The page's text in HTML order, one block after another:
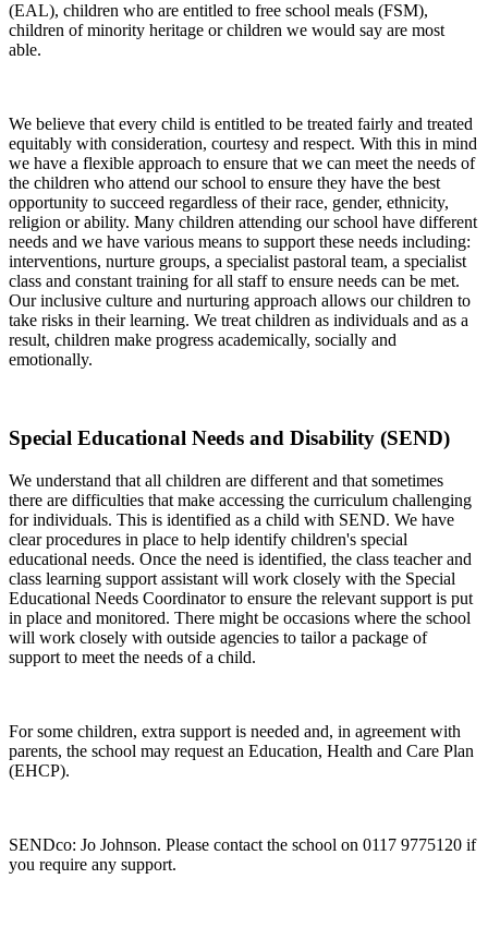
(EAL), children who are entitled to free school meals (FSM),
children of minority heritage or children we would say are most
able.
We believe that every child is entitled to be treated fairly and treated
equitably with consideration, courtesy and respect. With this in mind
we have a flexible approach to ensure that we can meet the needs of
the children who attend our school to ensure they have the best
opportunity to succeed regardless of their race, gender, ethnicity,
religion or ability. Many children attending our school have different
needs and we have various means to support these needs including:
interventions, nurture groups, a specialist pastoral team, a specialist
class and constant training for all staff to ensure needs can be met.
Our inclusive culture and nurturing approach allows our children to
take risks in their learning. We treat children as individuals and as a
result, children make progress academically, socially and
emotionally.
Special Educational Needs and Disability (SEND)
We understand that all children are different and that sometimes
there are difficulties that make accessing the curriculum challenging
for individuals. This is identified as a child with SEND. We have
clear procedures in place to help identify children's special
educational needs. Once the need is identified, the class teacher and
class learning support assistant will work closely with the Special
Educational Needs Coordinator to ensure the relevant support is put
in place and monitored. There might be occasions where the school
will work closely with outside agencies to tailor a package of
support to meet the needs of a child.
For some children, extra support is needed and, in agreement with
parents, the school may request an Education, Health and Care Plan
(EHCP).
SENDco: Jo Johnson. Please contact the school on 0117 9775120 if
you require any support.